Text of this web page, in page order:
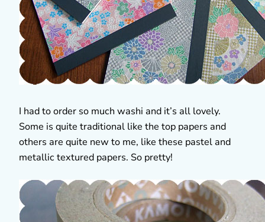
I had to order so much washi and it’s all lovely.
Some is quite traditional like the top papers and
others are quite new to me, like these pastel and
metallic textured papers. So pretty!